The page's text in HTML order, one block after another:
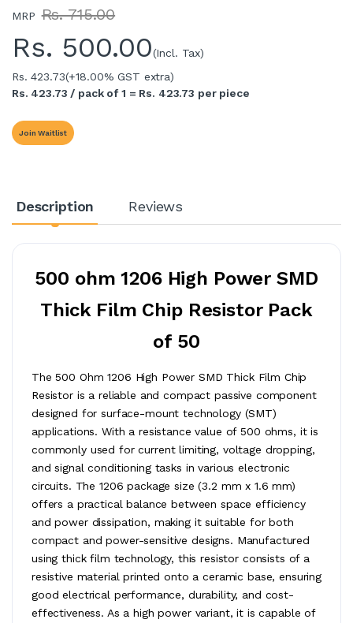
MRP Rs. 715.00
Rs. 500.00(Incl. Tax)
Rs. 423.73(+18.00% GST extra)
Rs. 423.73 / pack of 1 = Rs. 423.73 per piece
Join Waitlist
Description Reviews
500 ohm 1206 High Power SMD
Thick Film Chip Resistor Pack
of 50
The 500 Ohm 1206 High Power SMD Thick Film Chip
Resistor is a reliable and compact passive component
designed for surface-mount technology (SMT)
applications. With a resistance value of 500 ohms, it is
commonly used for current limiting, voltage dropping,
and signal conditioning tasks in various electronic
circuits. The 1206 package size (3.2 mm x 1.6 mm)
offers a practical balance between space efficiency
and power dissipation, making it suitable for both
compact and power-sensitive designs. Manufactured
using thick film technology, this resistor consists of a
resistive material printed onto a ceramic base, ensuring
good electrical performance, durability, and cost-
effectiveness. As a high power variant, it is capable of